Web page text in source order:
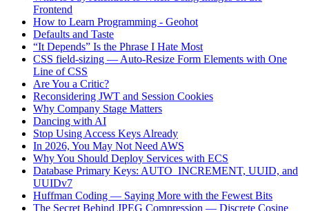
Frontend
How to Learn Programming - Geohot
Defaults and Taste
“It Depends” Is the Phrase I Hate Most
CSS field-sizing — Auto-Resize Form Elements with One
Line of CSS
Are You a Critic?
Reconsidering JWT and Session Cookies
Why Company Stage Matters
Dancing with AI
Stop Using Access Keys Already
In 2026, You May Not Need AWS
Why You Should Deploy Services with ECS
Database Primary Keys: AUTO_INCREMENT, UUID, and
UUIDv7
Huffman Coding — Saying More with the Fewest Bits
The Secret Behind JPEG Compression — Discrete Cosine